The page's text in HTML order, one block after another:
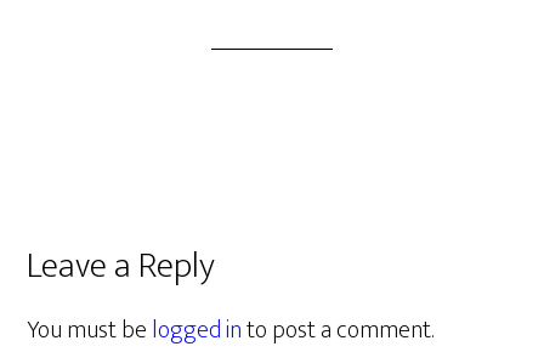
Leave a Reply
You must belogged into post a comment.